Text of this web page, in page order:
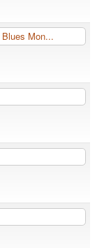
Mon...